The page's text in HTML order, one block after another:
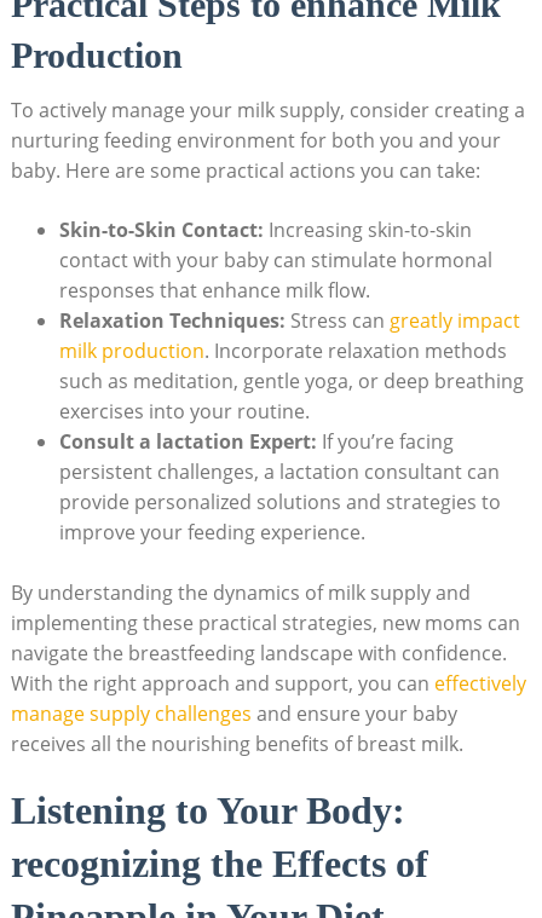
Production
To actively manage your milk supply, consider creating a
nurturing feeding environment for both you and your
baby. Here are some practical actions you can take:
Skin-to-Skin Contact: Increasing skin-to-skin
contact with your baby can stimulate hormonal
responses that enhance milk flow.
Relaxation Techniques: Stress can greatly impact
milk production. Incorporate relaxation methods
such as meditation, gentle yoga, or deep breathing
exercises into your routine.
Consult a lactation Expert: If you’re facing
persistent challenges, a lactation consultant can
provide personalized solutions and strategies to
improve your feeding experience.
By understanding the dynamics of milk supply and
implementing these practical strategies, new moms can
navigate the breastfeeding landscape with confidence.
With the right approach and support, you can effectively
manage supply challenges and ensure your baby
receives all the nourishing benefits of breast milk.
Listening to Your Body:
recognizing the Effects of